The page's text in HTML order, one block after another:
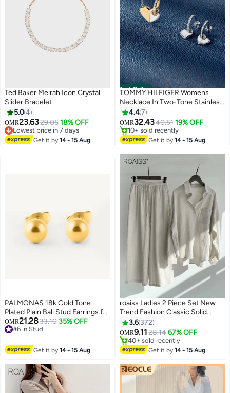
Ted Baker Melrah Icon Crystal
Slider Bracelet
5.04
OMR23.6329.05 18% OFF
#9 in Women's Bracelets
Lowest price in 7 days
#9 in Women's Bracelets
Get it by14 - 15 Aug
Best Seller
TOMMY HILFIGER Womens
Necklace In Two-Tone Stainless
Steel With A Heart Pendant -
2780878
4.47
OMR32.4340.51 19% OFF
#1 in Women's Necklaces
10+ sold recently
#1 in Women's Necklaces
Get it by14 - 15 Aug
PALMONAS 18k Gold Tone
Plated Plain Ball Stud Earrings for
Women
OMR21.2833.10 35% OFF
#6 in Stud
Get it by14 - 15 Aug
12
roaiss Ladies 2 Piece Set New
Trend Fashion Classic Solid
Color Cotton Linen Shirt Suit
Summer Spring Plus Size
Clothes for Women Breathable
and Cool Long-Sleeve Lapel
3.6 372
OMR9.11 28.14 67% OFF
#3 in Women's Clothing Sets
40+ sold recently
#3 in Women's Clothing Sets
Get it by14 - 15 Aug